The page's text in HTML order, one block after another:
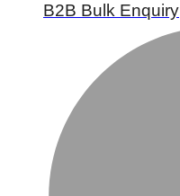
B2B Bulk Enquiry